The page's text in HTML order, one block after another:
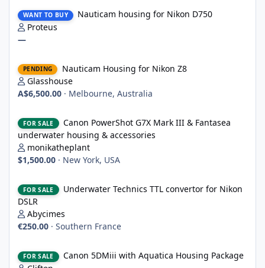
WANT TO BUY
Nauticam housing for Nikon D750
Proteus
—
PENDING
Nauticam Housing for Nikon Z8
Glasshouse
A$6,500.00 · Melbourne, Australia
FOR SALE
Canon PowerShot G7X Mark III & Fantasea
underwater housing & accessories
monikatheplant
$1,500.00 · New York, USA
FOR SALE
Underwater Technics TTL convertor for Nikon
DSLR
Abycimes
€250.00 · Southern France
FOR SALE
Canon 5DMiii with Aquatica Housing Package